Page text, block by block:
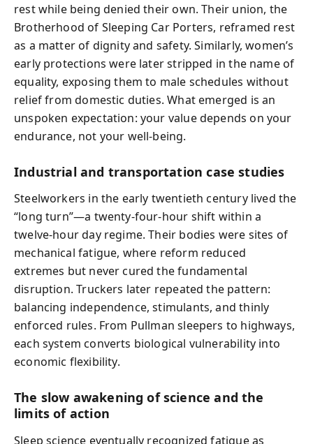
rest while being denied their own. Their union, the
Brotherhood of Sleeping Car Porters, reframed rest
as a matter of dignity and safety. Similarly, women’s
early protections were later stripped in the name of
equality, exposing them to male schedules without
relief from domestic duties. What emerged is an
unspoken expectation: your value depends on your
endurance, not your well-being.
Industrial and transportation case studies
Steelworkers in the early twentieth century lived the
“long turn”—a twenty-four-hour shift within a
twelve-hour day regime. Their bodies were sites of
mechanical fatigue, where reform reduced
extremes but never cured the fundamental
disruption. Truckers later repeated the pattern:
balancing independence, stimulants, and thinly
enforced rules. From Pullman sleepers to highways,
each system converts biological vulnerability into
economic flexibility.
The slow awakening of science and the
limits of action
Sleep science eventually recognized fatigue as